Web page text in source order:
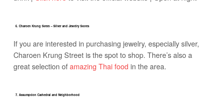
6. Charoen Krung Street – Silver and Jewelry Stores
If you are interested in purchasing jewelry, especially silver,
Charoen Krung Street is the spot to shop. There’s also a
great selection ofamazing Thai food in the area.
7. Assumption Cathedral and Neighborhood